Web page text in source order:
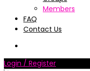
Members
FAQ
Contact Us
Login / Register